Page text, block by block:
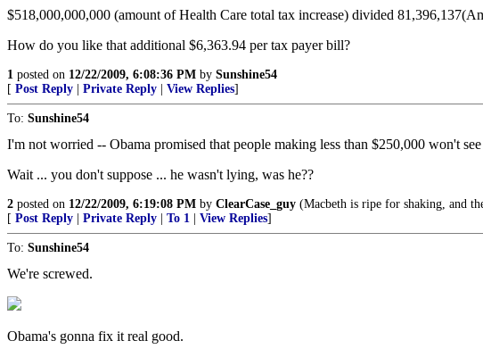
$518,000,000,000 (amount of Health Care total tax increase) divided
How do you like that additional $6,363.94 per tax payer bill?
1 posted on 12/22/2009, 6:08:36 PM by Sunshine54
[ Post Reply Private Reply View Replies]
To: Sunshine54
I'm not worried -- Obama promised that people making less than $250,000 won't
Wait ... you don't suppose ... he wasn't lying, was he??
2 posted on 12/22/2009, 6:19:08 PM by ClearCase_guy (Macbeth is ripe for shaking, and
[ Post Reply Private Reply To 1 View Replies]
To: Sunshine54
We're screwed.
Obama's gonna fix it real good.